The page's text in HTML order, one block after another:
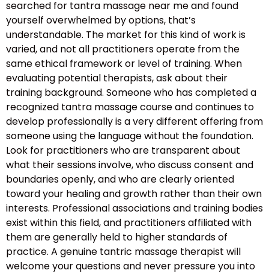
searched for tantra massage near me and found
yourself overwhelmed by options, that’s
understandable. The market for this kind of work is
varied, and not all practitioners operate from the
same ethical framework or level of training. When
evaluating potential therapists, ask about their
training background. Someone who has completed a
recognized tantra massage course and continues to
develop professionally is a very different offering from
someone using the language without the foundation.
Look for practitioners who are transparent about
what their sessions involve, who discuss consent and
boundaries openly, and who are clearly oriented
toward your healing and growth rather than their own
interests. Professional associations and training bodies
exist within this field, and practitioners affiliated with
them are generally held to higher standards of
practice. A genuine tantric massage therapist will
welcome your questions and never pressure you into